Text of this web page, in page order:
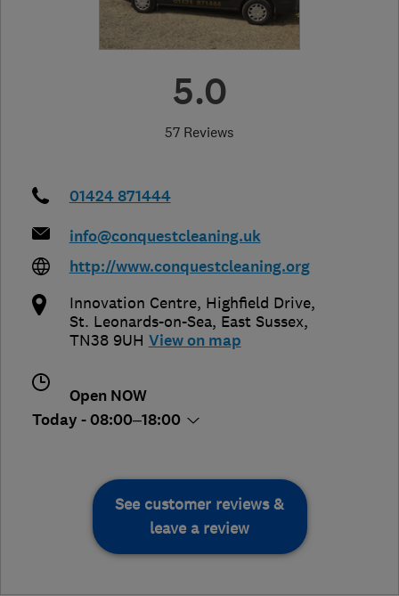
5.0
57 Reviews
01424 871444
info@conquestcleaning.uk
http://www.conquestcleaning.org
Innovation Centre, Highfield Drive,
St. Leonards-on-Sea, East Sussex,
TN38 9UH View on map
Open NOW
Today - 08:00–18:00
See customer reviews &
leave a review